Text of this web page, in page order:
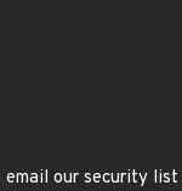
our security list